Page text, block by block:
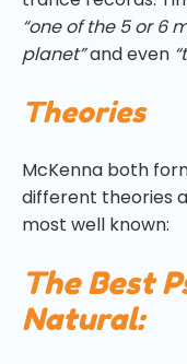
“one of the 5 or 6
planet”and even
Theories
McKenna both
different theories
most well known:
The Best
Natural: